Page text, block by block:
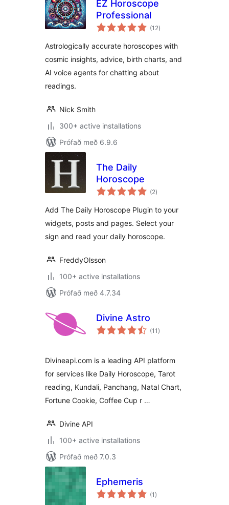
EZ Horoscope
Professional
(12samtals
einkunnagjafir
)
Astrologically accurate horoscopes with
cosmic insights, advice, birth charts, and
AI voice agents for chatting about
readings.
Nick Smith
300+ active installations
Prófað með 6.9.6
The Daily
Horoscope
(2samtals
einkunnagjafir
)
Add The Daily Horoscope Plugin to your
widgets, posts and pages. Select your
sign and read your daily horoscope.
FreddyOlsson
100+ active installations
Prófað með 4.7.34
Divine Astro
(11 samtals
einkunnagjafir
)
Divineapi.com is a leading API platform
for services like Daily Horoscope, Tarot
reading, Kundali, Panchang, Natal Chart,
Fortune Cookie, Coffee Cup r …
Divine API
100+ active installations
Prófað með 7.0.3
Ephemeris
(1 samtals
einkunnagjafir
)